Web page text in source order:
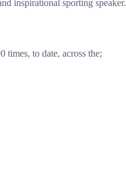
inspirational sporting speaker.
times, to date, across the;